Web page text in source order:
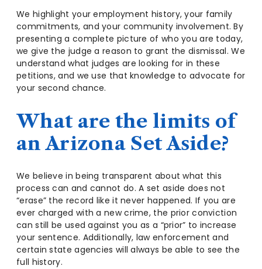
We highlight your employment history, your family
commitments, and your community involvement. By
presenting a complete picture of who you are today,
we give the judge a reason to grant the dismissal. We
understand what judges are looking for in these
petitions, and we use that knowledge to advocate for
your second chance.
What are the limits of
an Arizona Set Aside?
We believe in being transparent about what this
process can and cannot do. A set aside does not
“erase” the record like it never happened. If you are
ever charged with a new crime, the prior conviction
can still be used against you as a “prior” to increase
your sentence. Additionally, law enforcement and
certain state agencies will always be able to see the
full history.